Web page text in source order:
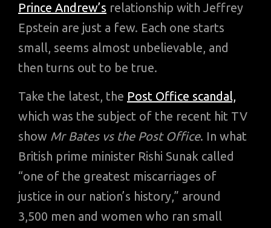
Prince Andrew’s relationship with Jeffrey
Epstein are just a few. Each one starts
small, seems almost unbelievable, and
then turns out to be true.
Take the latest, the Post Office scandal,
which was the subject of the recent hit TV
show Mr Bates vs the Post Office. In what
British prime minister Rishi Sunak called
“one of the greatest miscarriages of
justice in our nation’s history,” around
3,500 men and women who ran small